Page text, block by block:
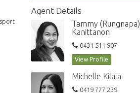
Agent Details
Tammy (Rungnapa)
Kanittanon
0431 511 907
View Profile
Michelle Kilala
0419 777 239